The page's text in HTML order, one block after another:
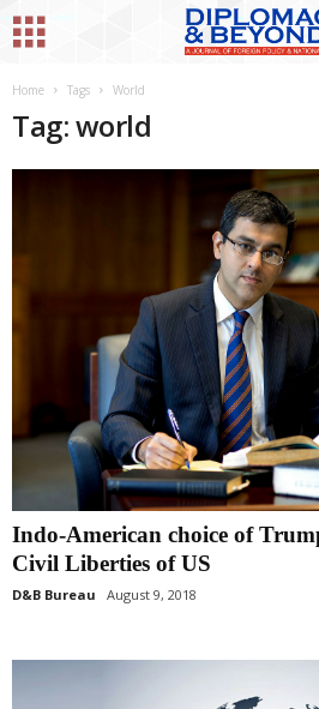
Home Tags World
Tag: world
Indo-American choice of
Civil Liberties of US
D&B Bureau August 9, 2018